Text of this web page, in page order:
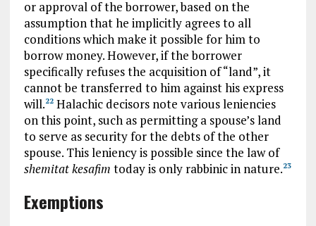
or approval of the borrower, based on the
assumption that he implicitly agrees to all
conditions which make it possible for him to
borrow money. However, if the borrower
specifically refuses the acquisition of “land”, it
cannot be transferred to him against his express
will.22Halachic decisors note various leniencies
on this point, such as permitting a spouse’s land
to serve as security for the debts of the other
spouse. This leniency is possible since the law of
shemitat kesafim today is only rabbinic in nature.23
Exemptions